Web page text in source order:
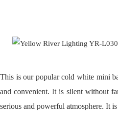
This is our popular cold white mini
and convenient. It is silent without
serious and powerful atmosphere. It